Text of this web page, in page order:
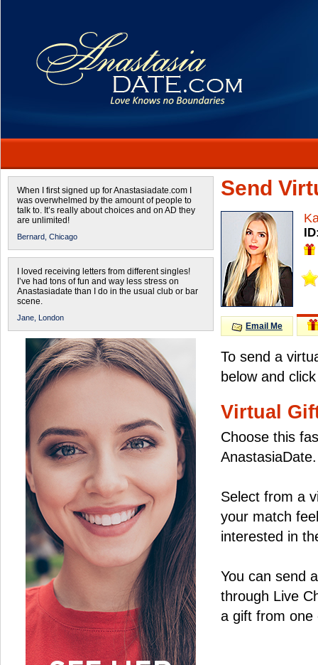
When I first signed up for Anastasiadate.com I
was overwhelmed by the amount of people to
talk to. It’s really about choices and on AD they
are unlimited!
Bernard, Chicago
I loved receiving letters from different singles!
I’ve had tons of fun and way less stress on
Anastasiadate than I do in the usual club or bar
scene.
Jane, London
Send
Email Me
To send a
below and
Virtual
Choose this
AnastasiaDate.
Select from a
your match
interested in
You can send
through Live
a gift from one